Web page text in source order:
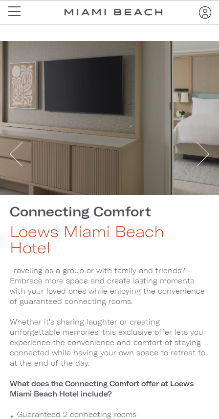
Connecting Comfort
Loews Miami Beach
Hotel
Traveling as a group or with family and friends?
Embrace more space and create lasting moments
with your loved ones while enjoying the convenience
of guaranteed connecting rooms.
Whether it's sharing laughter or creating
unforgettable memories, this exclusive offer lets you
experience the convenience and comfort of staying
connected while having your own space to retreat to
at the end of the day.
What does the Connecting Comfort offer at Loews
Miami Beach Hotel include?
Guaranteed 2 connecting rooms